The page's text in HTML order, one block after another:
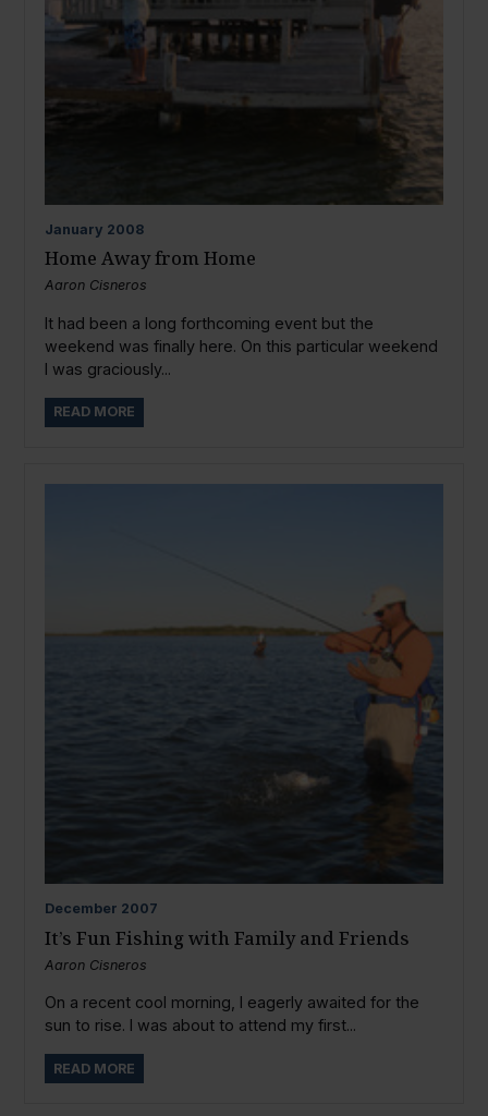
January 2008
Home Away from Home
Aaron Cisneros
It had been a long forthcoming event but the
weekend was finally here. On this particular weekend
I was graciously...
READ MORE
December 2007
It’s Fun Fishing with Family and Friends
Aaron Cisneros
On a recent cool morning, I eagerly awaited for the
sun to rise. I was about to attend my first...
READ MORE